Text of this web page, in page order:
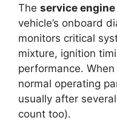
The service
vehicle’s onboard
monitors critical
mixture, ignition
performance.
normal operating
usually after
count too).